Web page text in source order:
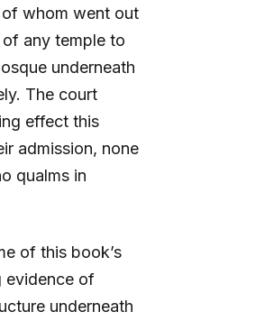
of whom went out
any temple to
underneath
The court
effect this
admission, none
qualms in
of this book’s
evidence of
underneath